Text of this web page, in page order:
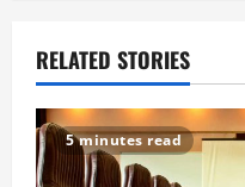
a
v
i
RELATED STORIES
5 minutes read